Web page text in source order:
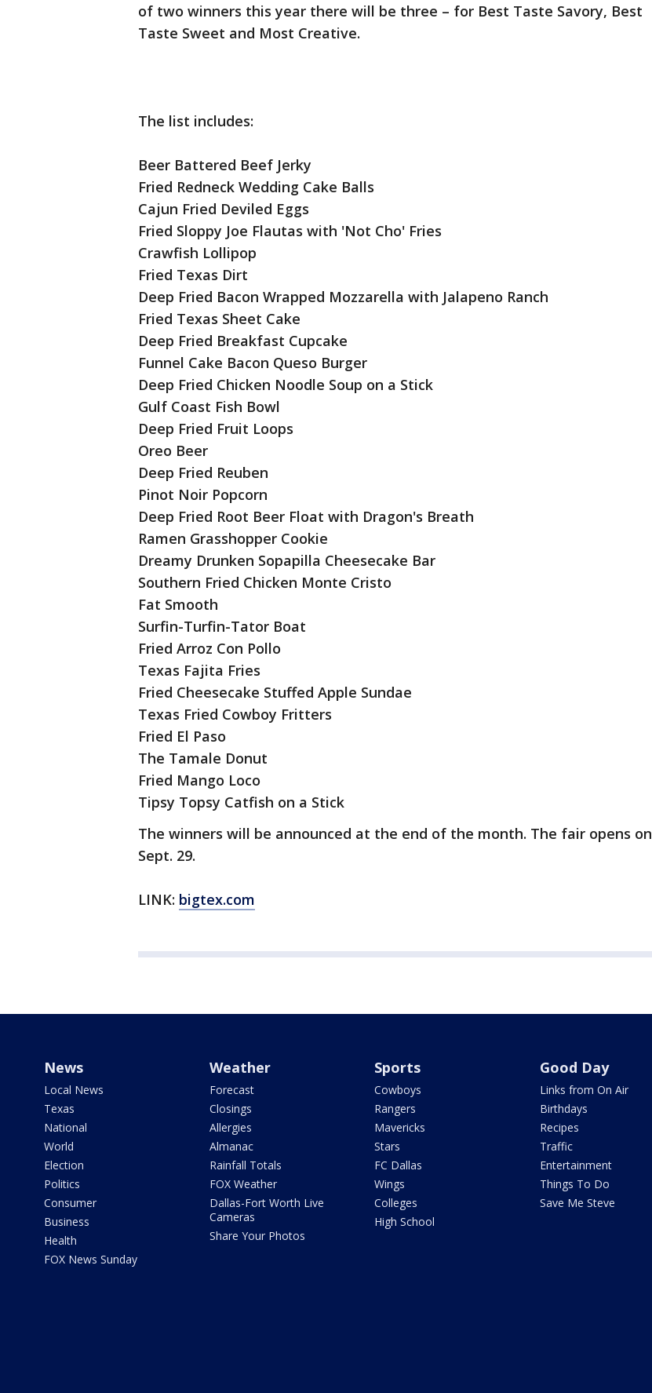
of two winners this year there will be three – for Best Taste Savory, Best
Taste Sweet and Most Creative.
The list includes:
Beer Battered Beef Jerky
Fried Redneck Wedding Cake Balls
Cajun Fried Deviled Eggs
Fried Sloppy Joe Flautas with 'Not Cho' Fries
Crawfish Lollipop
Fried Texas Dirt
Deep Fried Bacon Wrapped Mozzarella with Jalapeno Ranch
Fried Texas Sheet Cake
Deep Fried Breakfast Cupcake
Funnel Cake Bacon Queso Burger
Deep Fried Chicken Noodle Soup on a Stick
Gulf Coast Fish Bowl
Deep Fried Fruit Loops
Oreo Beer
Deep Fried Reuben
Pinot Noir Popcorn
Deep Fried Root Beer Float with Dragon's Breath
Ramen Grasshopper Cookie
Dreamy Drunken Sopapilla Cheesecake Bar
Southern Fried Chicken Monte Cristo
Fat Smooth
Surfin-Turfin-Tator Boat
Fried Arroz Con Pollo
Texas Fajita Fries
Fried Cheesecake Stuffed Apple Sundae
Texas Fried Cowboy Fritters
Fried El Paso
The Tamale Donut
Fried Mango Loco
Tipsy Topsy Catfish on a Stick
The winners will be announced at the end of the month. The fair opens on
Sept. 29.
LINK: bigtex.com
News
Local News
Texas
National
World
Election
Politics
Consumer
Business
Health
FOX News Sunday
Weather
Forecast
Closings
Allergies
Almanac
Rainfall Totals
FOX Weather
Dallas-Fort Worth Live
Cameras
Share Your Photos
Sports
Cowboys
Rangers
Mavericks
Stars
FC Dallas
Wings
Colleges
High School
Good Day
Links from On Air
Birthdays
Recipes
Traffic
Entertainment
Things To Do
Save Me Steve